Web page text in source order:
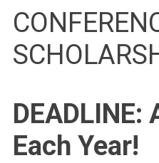
Each Year!